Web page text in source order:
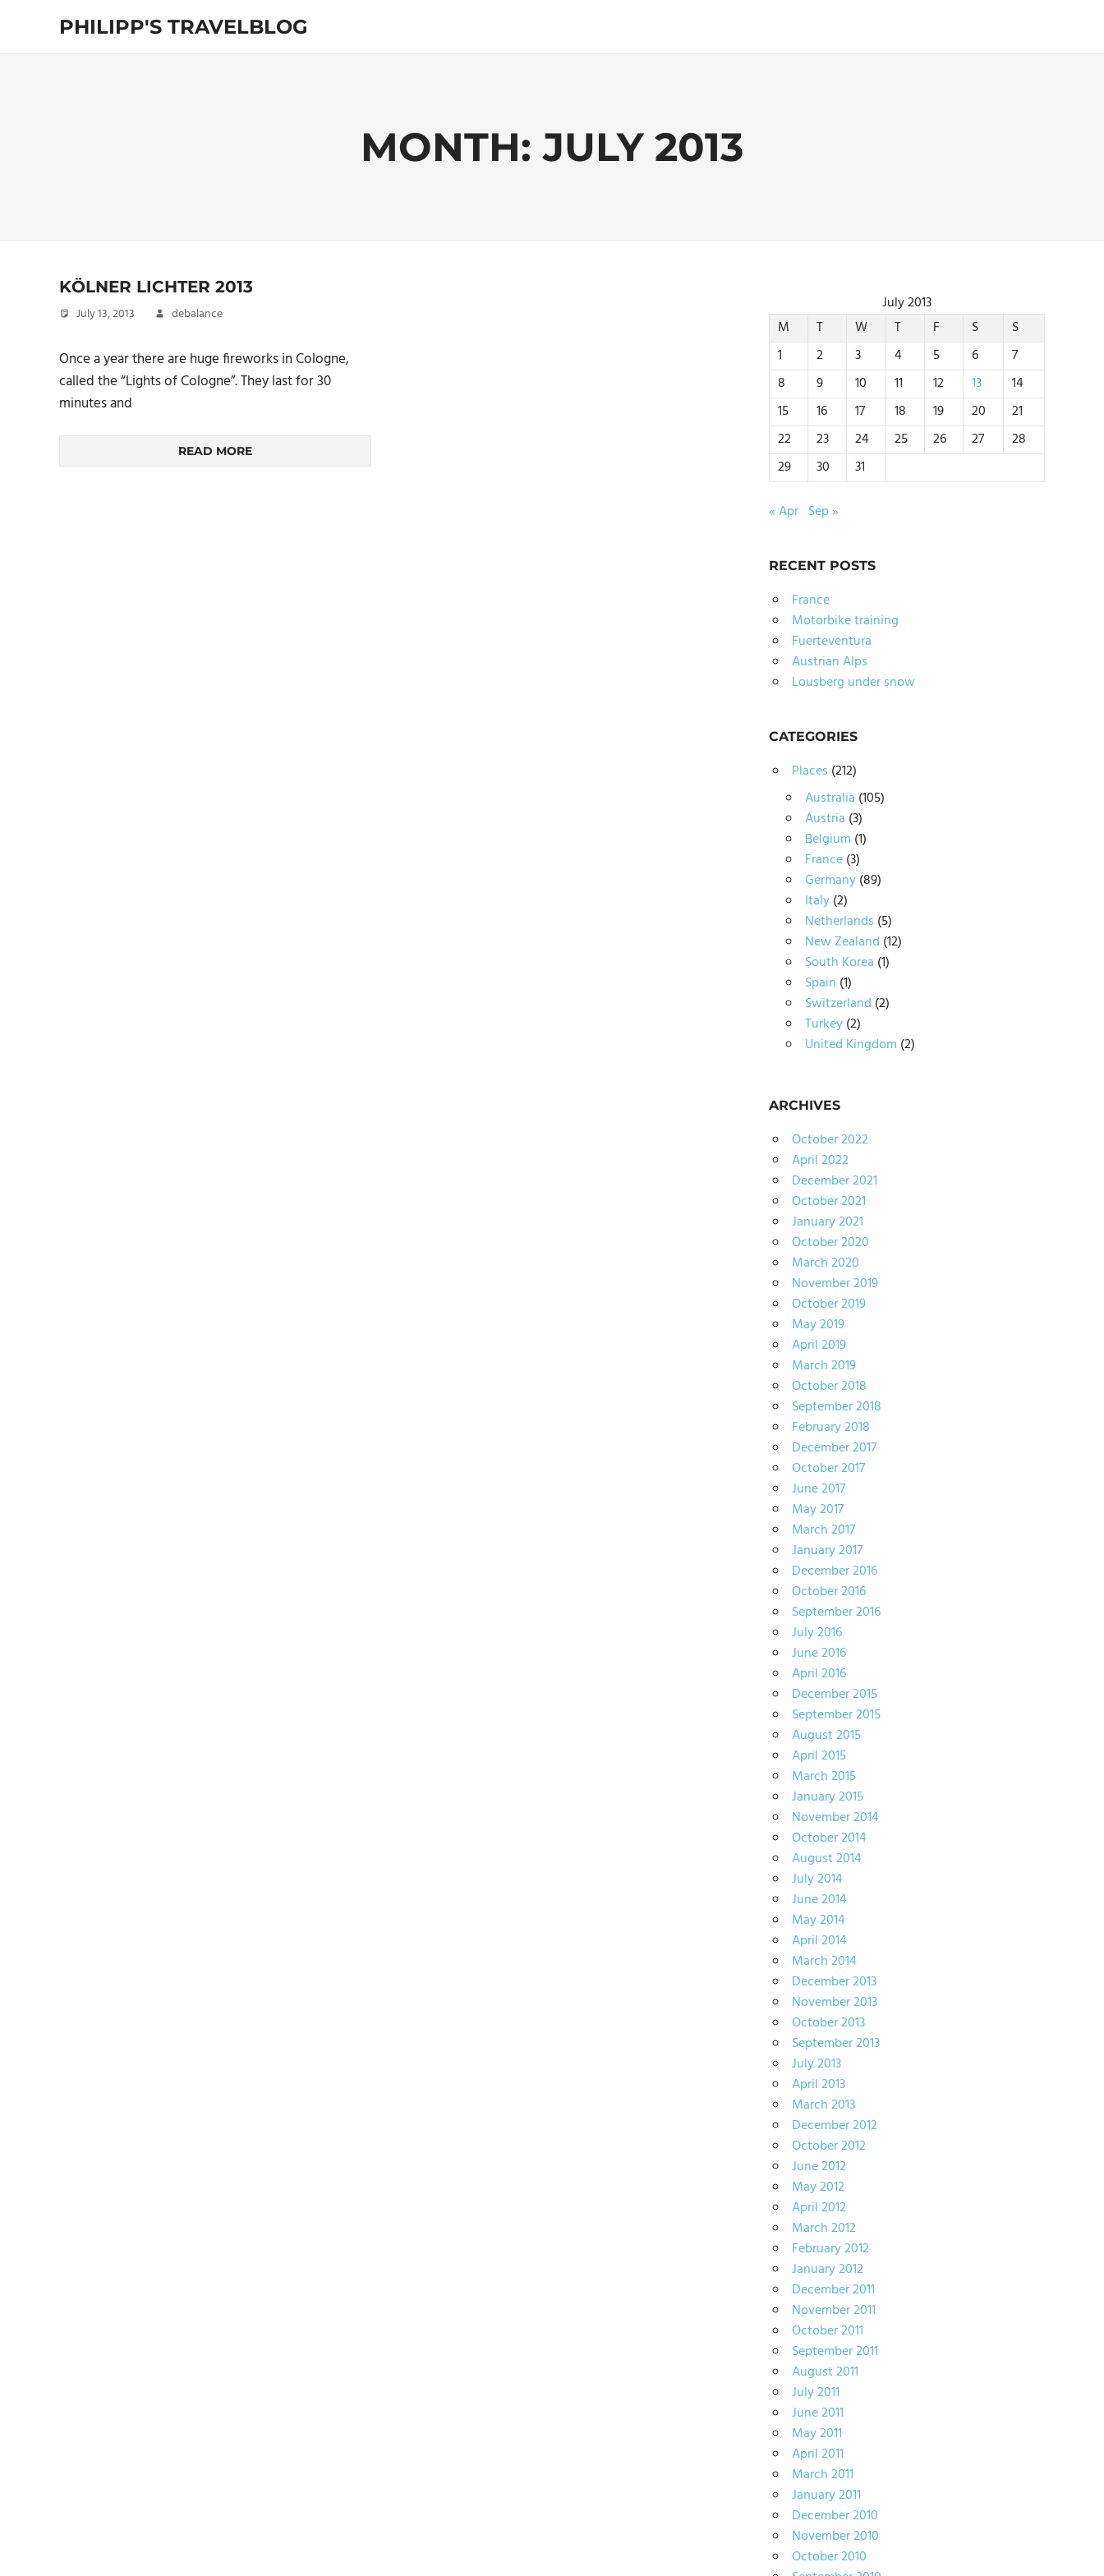
content
PHILIPP'S TRAVELBLOG
Exploring
MONTH:JULY 2013
KÖLNER LICHTER 2013
July 13, 2013 debalance
Once a year there are huge fireworks in Cologne,
called the “Lights of Cologne”. They last for 30
minutes and
READ MORE
July 2013
M
T W T F S
S
1
2 3 4 5 6
7
8
9 10 11 12 13
14
15
16 17 18 19 20
21
22
23 24 25 26 27
28
29
30 31
« Apr Sep »
RECENT POSTS
France
Motorbike training
Fuerteventura
Austrian Alps
Lousberg under snow
CATEGORIES
Places (212)
Australia (105)
Austria (3)
Belgium (1)
France(3)
Germany(89)
Italy(2)
Netherlands (5)
New Zealand (12)
South Korea (1)
Spain (1)
Switzerland (2)
Turkey(2)
United Kingdom (2)
ARCHIVES
October 2022
April 2022
December 2021
October 2021
January 2021
October 2020
March 2020
November 2019
October 2019
May 2019
April 2019
March 2019
October 2018
September 2018
February 2018
December 2017
October 2017
June 2017
May 2017
March 2017
January 2017
December 2016
October 2016
September 2016
July 2016
June 2016
April 2016
December 2015
September 2015
August 2015
April 2015
March 2015
January 2015
November 2014
October 2014
August 2014
July 2014
June 2014
May 2014
April 2014
March 2014
December 2013
November 2013
October 2013
September 2013
July 2013
April 2013
March 2013
December 2012
October 2012
June 2012
May 2012
April 2012
March 2012
February 2012
January 2012
December 2011
November 2011
October 2011
September 2011
August 2011
July 2011
June 2011
May 2011
April 2011
March 2011
January 2011
December 2010
November 2010
October 2010